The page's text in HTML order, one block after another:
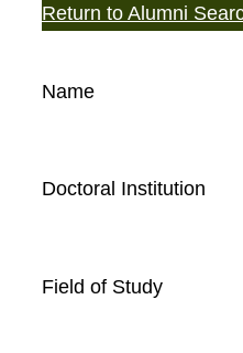
Return to Alumni
Name
Doctoral Institution
Field of Study